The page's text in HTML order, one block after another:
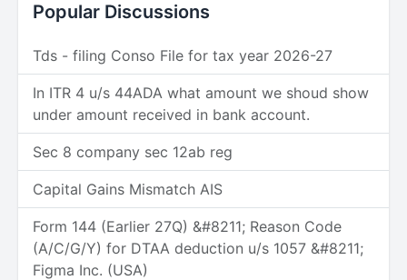
Popular Discussions
Tds - filing Conso File for tax year 2026-27
In ITR 4 u/s 44ADA what amount we shoud show
under amount received in bank account.
Sec 8 company sec 12ab reg
Capital Gains Mismatch AIS
Form 144 (Earlier 27Q) &#8211; Reason Code
(A/C/G/Y) for DTAA deduction u/s 1057 &#8211;
Figma Inc. (USA)